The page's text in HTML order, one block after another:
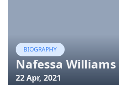
BIOGRAPHY
Nafessa Williams
22 Apr, 2021